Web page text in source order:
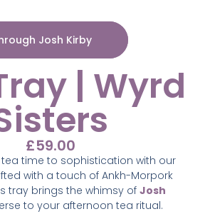
Josh Kirby
| Wyrd
£59.00
tea time to sophistication with our
with a touch of Ankh-Morpork
tray brings the whimsy ofJosh
to your afternoon tea ritual.